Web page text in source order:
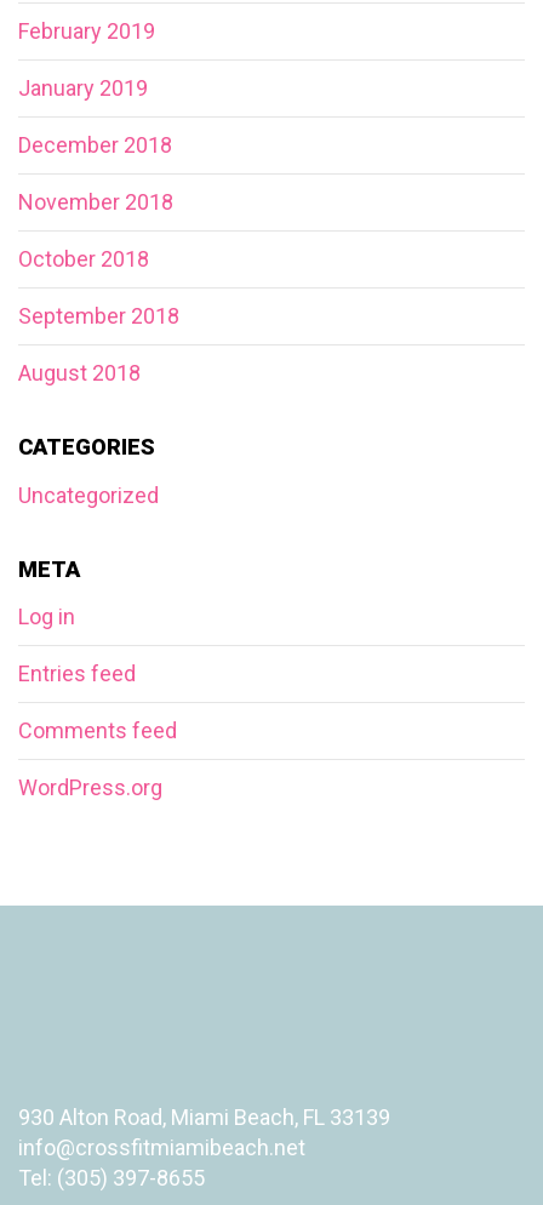
February 2019
January 2019
December 2018
November 2018
October 2018
September 2018
August 2018
CATEGORIES
Uncategorized
META
Log in
Entries feed
Comments feed
WordPress.org
930 Alton Road, Miami Beach, FL 33139
info@crossfitmiamibeach.net
Tel: (305) 397-8655